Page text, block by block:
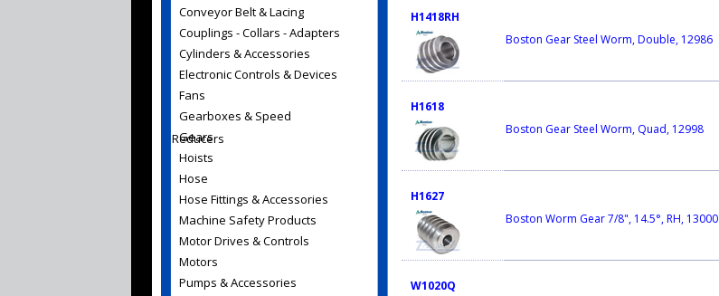
Conveyor Belt & Lacing
Couplings - Collars - Adapters
Cylinders & Accessories
Electronic Controls & Devices
Fans
Gearboxes & Speed
Reducers
Gears
Hoists
Hose
Hose Fittings & Accessories
Machine Safety Products
Motor Drives & Controls
Motors
Pumps & Accessories
H1418RH
Boston Gear Steel Worm, Double, 12986
H1618
Boston Gear Steel Worm, Quad, 12998
H1627
Boston Worm Gear 7/8", 14.5°, RH, 13000
W1020Q